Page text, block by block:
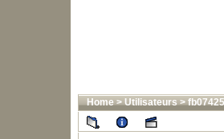
Home>Utilisateurs>